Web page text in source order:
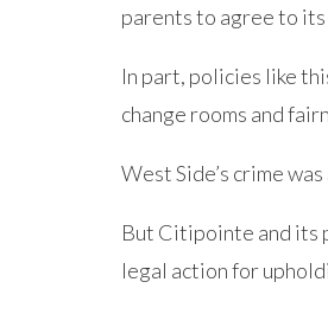
parents to agree to
In part, policies like
change rooms and
West Side’s crime
But Citipointe and its
legal action for